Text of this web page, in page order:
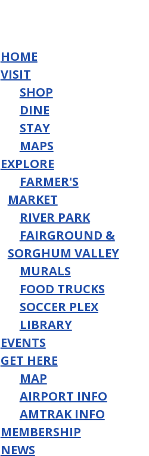
HOME
VISIT
SHOP
DINE
STAY
MAPS
EXPLORE
FARMER'S
MARKET
RIVER PARK
FAIRGROUND &
SORGHUM VALLEY
MURALS
FOOD TRUCKS
SOCCER PLEX
LIBRARY
EVENTS
GET HERE
MAP
AIRPORT INFO
AMTRAK INFO
MEMBERSHIP
NEWS